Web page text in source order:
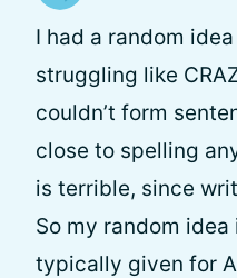
I had a random
struggling like
couldn’t form
close to spelling
is terrible, since
So my random
typically given for